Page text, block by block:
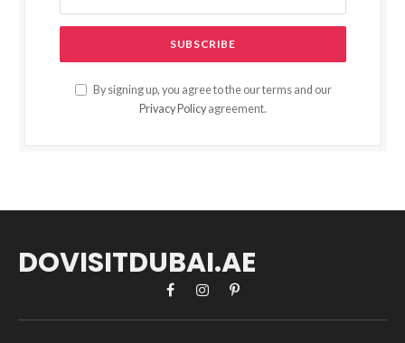
By signing up, you agree to the our terms and our
Privacy Policy agreement.
DOVISITDUBAI.AE
FacebookInstagramPinterest